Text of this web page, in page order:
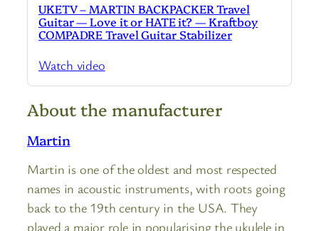
UKETV – MARTIN BACKPACKER Travel
Guitar — Love it or HATE it? — Kraftboy
COMPADRE Travel Guitar Stabilizer
Watch video
About the manufacturer
Martin
Martin is one of the oldest and most respected
names in acoustic instruments, with roots going
back to the 19th century in the USA. They
played a major role in popularising the ukulele in